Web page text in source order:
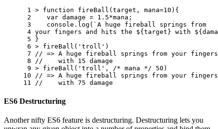
1 > function fireBall ( target , mana=10 ){
2
var damage = 1.5*mana ;
3
console . log ( `A huge fireball springs from
4 your fingers and hits the ${ target } with ${
5
}
6 > fireBall ( 'troll' )
7 // => A huge fireball springs from your
8 //    with 15 damage
9 > fireBall ( 'troll' , /* mana */ 50 )
10 // => A huge fireball springs from your
11 //    with 75 damage
ES6 Destructuring
Another nifty ES6 feature is destructuring. Destructuring lets you